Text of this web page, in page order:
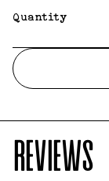
Quantity
REVIEWS